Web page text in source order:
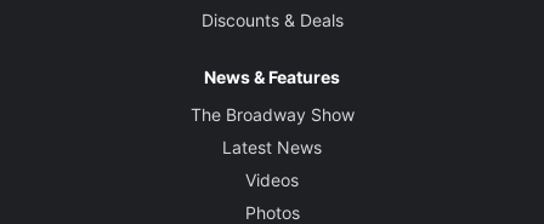
Discounts & Deals
News & Features
The Broadway Show
Latest News
Videos
Photos